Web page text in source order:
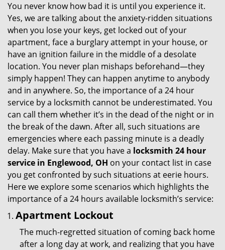
a
i
n
You never know how bad it is until you experience it.
Yes, we are talking about the anxiety-ridden situations
when you lose your keys, get locked out of your
apartment, face a burglary attempt in your house, or
have an ignition failure in the middle of a desolate
location. You never plan mishaps beforehand—they
simply happen! They can happen anytime to anybody
and in anywhere. So, the importance of a 24 hour
service by a locksmith cannot be underestimated. You
can call them whether it’s in the dead of the night or in
the break of the dawn. After all, such situations are
emergencies where each passing minute is a deadly
delay. Make sure that you have a locksmith 24 hour
service in Englewood, OH on your contact list in case
you get confronted by such situations at eerie hours.
Here we explore some scenarios which highlights the
importance of a 24 hours available locksmith’s service:
Apartment Lockout
The much-regretted situation of coming back home
after a long day at work, and realizing that you have